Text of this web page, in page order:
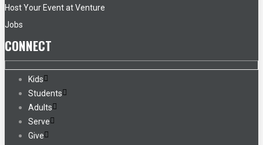
Host Your Event at Venture
Jobs
CONNECT
Kids
Students
Adults
Serve
Give